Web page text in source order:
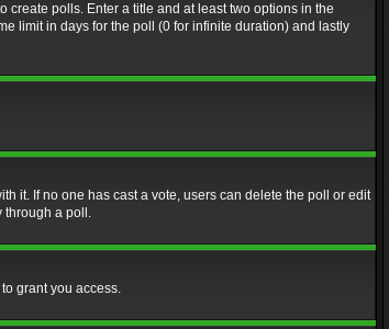
create polls. Enter a title and at least two options in the
limit in days for the poll (0 for infinite duration) and lastly
it. If no one has cast a vote, users can delete the poll or edit
through a poll.
grant you access.